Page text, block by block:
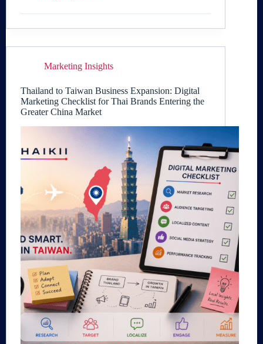
Marketing Insights
Thailand to Taiwan Business Expansion: Digital
Marketing Checklist for Thai Brands Entering the
Greater China Market